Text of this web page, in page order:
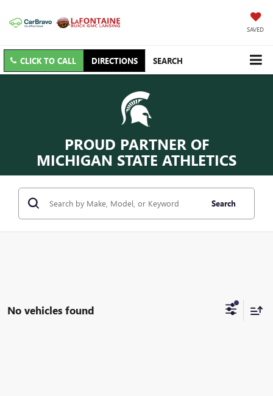
SAVED
CLICK TO CALL DIRECTIONS SEARCH
PROUD PARTNER OF
MICHIGAN STATE ATHLETICS
Search
No vehicles found